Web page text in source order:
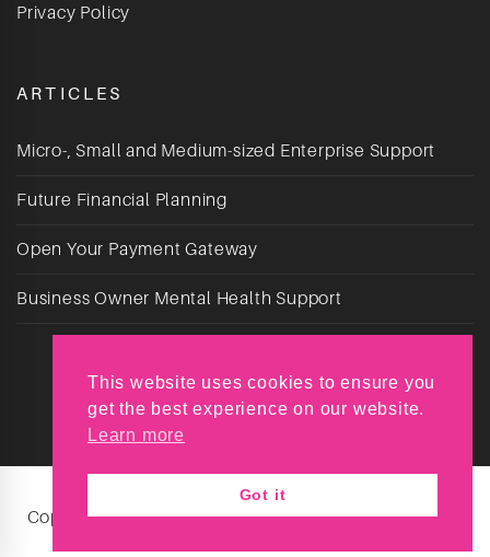
Privacy Policy
ARTICLES
Micro-, Small and Medium-sized Enterprise Support
Future Financial Planning
Open Your Payment Gateway
Business Owner Mental Health Support
Copyright © Reyt Chuffed 2026. All Rights Reserved.
This website uses cookies to ensure you
get the best experience on our website.
Learn more
Got it